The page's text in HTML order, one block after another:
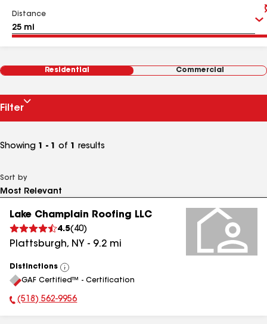
Distance
Residential Commercial
Filter
Showing 1 - 1 of 1 results
Sort by
Lake Champlain Roofing LLC
4.5( 40)
Plattsburgh, NY - 9.2 mi
Distinctions
View
All
GAF Certified™ - Certification
Phone Number:
(518) 562-9956